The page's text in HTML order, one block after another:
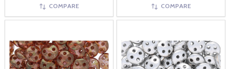
COMPARE COMPARE